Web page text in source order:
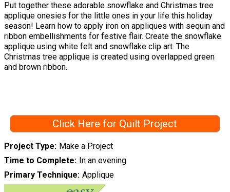
Put together these adorable snowflake and Christmas tree
applique onesies for the little ones in your life this holiday
season! Learn how to apply iron on appliques with sequin and
ribbon embellishments for festive flair. Create the snowflake
applique using white felt and snowflake clip art. The
Christmas tree applique is created using overlapped green
and brown ribbon.
Click Here for Quilt Project
Project Type Make a Project
Time to Complete In an evening
Primary Technique Applique